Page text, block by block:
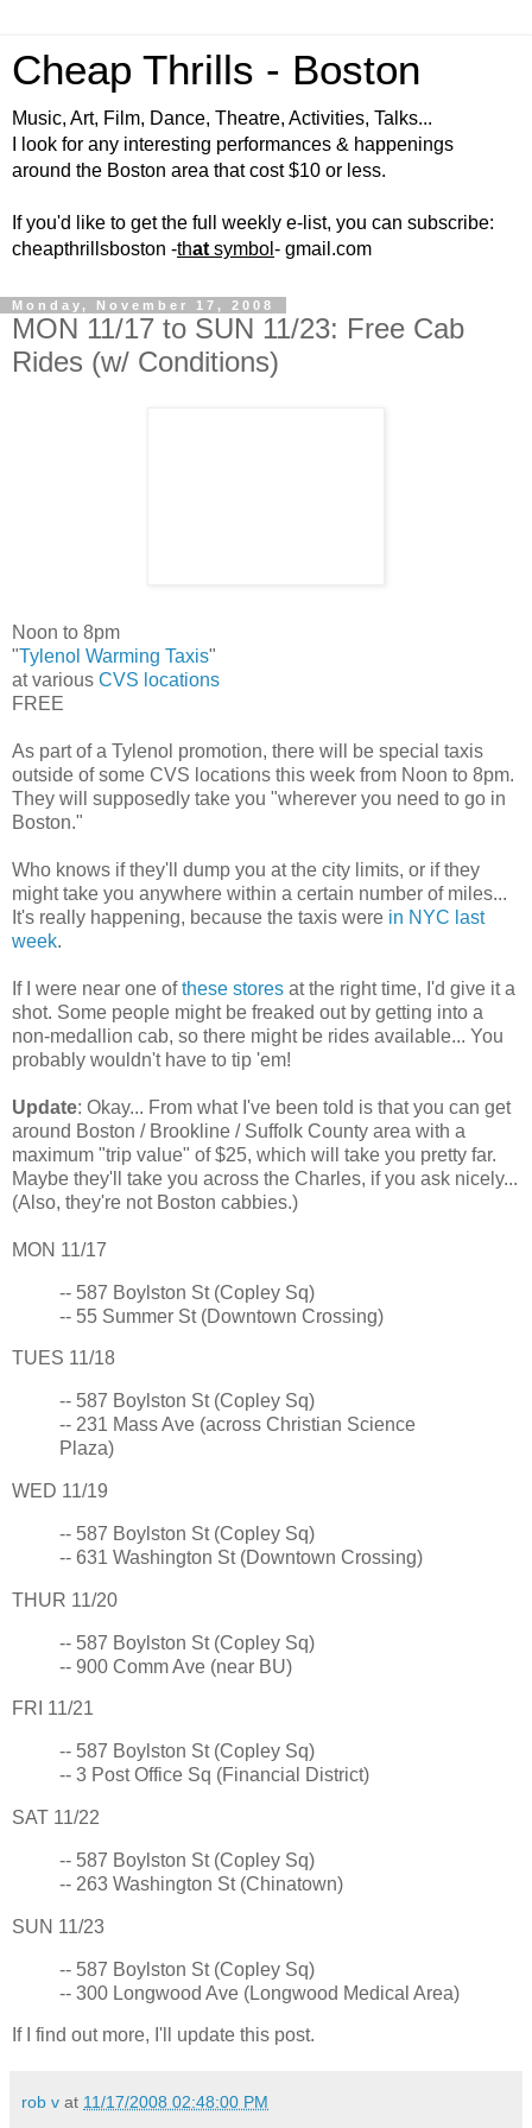
Cheap Thrills - Boston
Music, Art, Film, Dance, Theatre, Activities, Talks...
I look for any interesting performances & happenings
around the Boston area that cost $10 or less.
If you'd like to get the full weekly e-list, you can subscribe:
cheapthrillsboston -that symbol - gmail.com
Monday, November 17, 2008
MON 11/17 to SUN 11/23: Free Cab
Rides (w/ Conditions)
Noon to 8pm
"Tylenol Warming Taxis"
at various CVS locations
FREE
As part of a Tylenol promotion, there will be special taxis
outside of some CVS locations this week from Noon to 8pm.
They will supposedly take you "wherever you need to go in
Boston."
Who knows if they'll dump you at the city limits, or if they
might take you anywhere within a certain number of miles...
It's really happening, because the taxis were in NYC last
week.
If I were near one ofthese stores at the right time, I'd give it a
shot. Some people might be freaked out by getting into a
non-medallion cab, so there might be rides available... You
probably wouldn't have to tip 'em!
Update: Okay... From what I've been told is that you can get
around Boston / Brookline / Suffolk County area with a
maximum "trip value" of $25, which will take you pretty far.
Maybe they'll take you across the Charles, if you ask nicely...
(Also, they're not Boston cabbies.)
MON 11/17
-- 587 Boylston St (Copley Sq)
-- 55 Summer St (Downtown Crossing)
TUES 11/18
-- 587 Boylston St (Copley Sq)
-- 231 Mass Ave (across Christian Science
Plaza)
WED 11/19
-- 587 Boylston St (Copley Sq)
-- 631 Washington St (Downtown Crossing)
THUR 11/20
-- 587 Boylston St (Copley Sq)
-- 900 Comm Ave (near BU)
FRI 11/21
-- 587 Boylston St (Copley Sq)
-- 3 Post Office Sq (Financial District)
SAT 11/22
-- 587 Boylston St (Copley Sq)
-- 263 Washington St (Chinatown)
SUN 11/23
-- 587 Boylston St (Copley Sq)
-- 300 Longwood Ave (Longwood Medical Area)
If I find out more, I'll update this post.
rob v at 11/17/2008 02:48:00 PM